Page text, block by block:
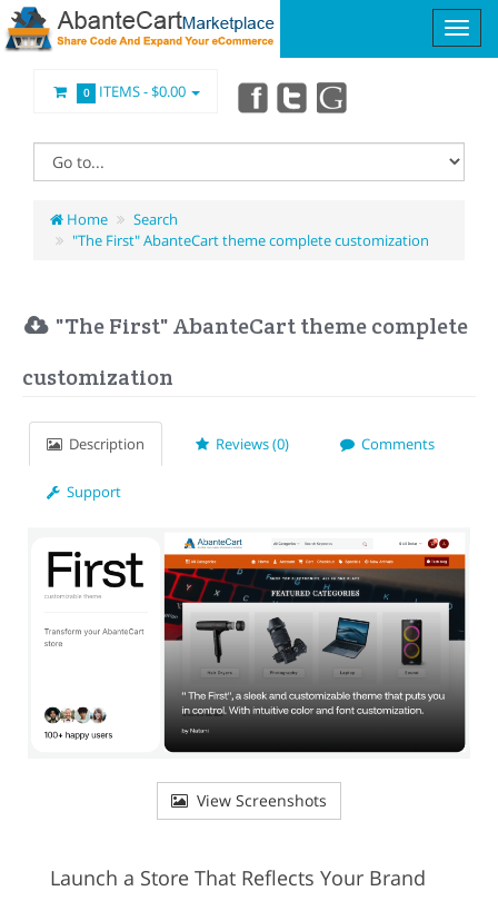
0 ITEMS -$0.00
Home
Search
"The First" AbanteCart theme complete customization
"The First" AbanteCart theme complete
customization
Description Reviews (0) Comments
Support
View Screenshots
Launch a Store That Reflects Your Brand